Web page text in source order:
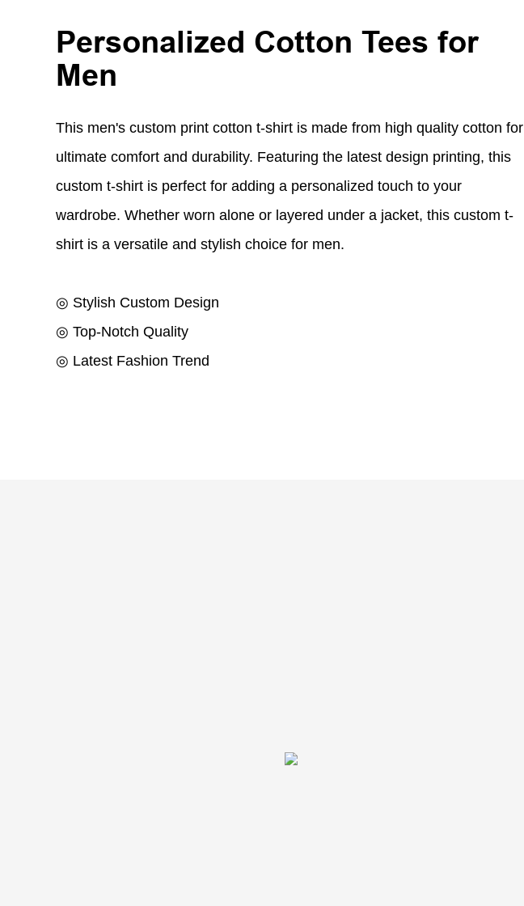
Personalized Cotton Tees for
Men
This men's custom print cotton t-shirt is made from high quality cotton for
ultimate comfort and durability. Featuring the latest design printing, this
custom t-shirt is perfect for adding a personalized touch to your
wardrobe. Whether worn alone or layered under a jacket, this custom t-
shirt is a versatile and stylish choice for men.
◎ Stylish Custom Design
◎ Top-Notch Quality
◎ Latest Fashion Trend